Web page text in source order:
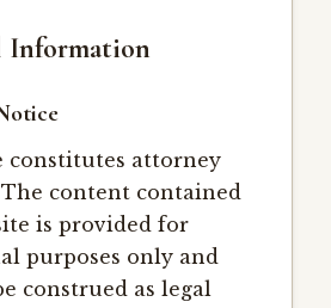
constitutes attorney
content contained
is provided for
purposes only and
construed as legal